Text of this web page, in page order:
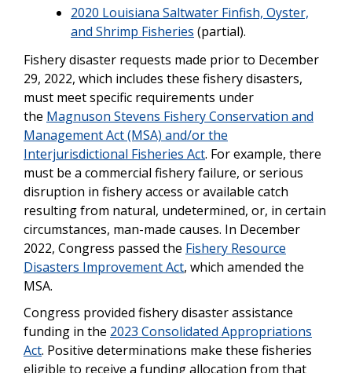
2020 Louisiana Saltwater Finfish, Oyster,
and Shrimp Fisheries (partial).
Fishery disaster requests made prior to December
29, 2022, which includes these fishery disasters,
must meet specific requirements under
the Magnuson Stevens Fishery Conservation and
Management Act (MSA) and/or the
Interjurisdictional Fisheries Act. For example, there
must be a commercial fishery failure, or serious
disruption in fishery access or available catch
resulting from natural, undetermined, or, in certain
circumstances, man-made causes. In December
2022, Congress passed the Fishery Resource
Disasters Improvement Act, which amended the
MSA.
Congress provided fishery disaster assistance
funding in the 2023 Consolidated Appropriations
Act. Positive determinations make these fisheries
eligible to receive a funding allocation from that